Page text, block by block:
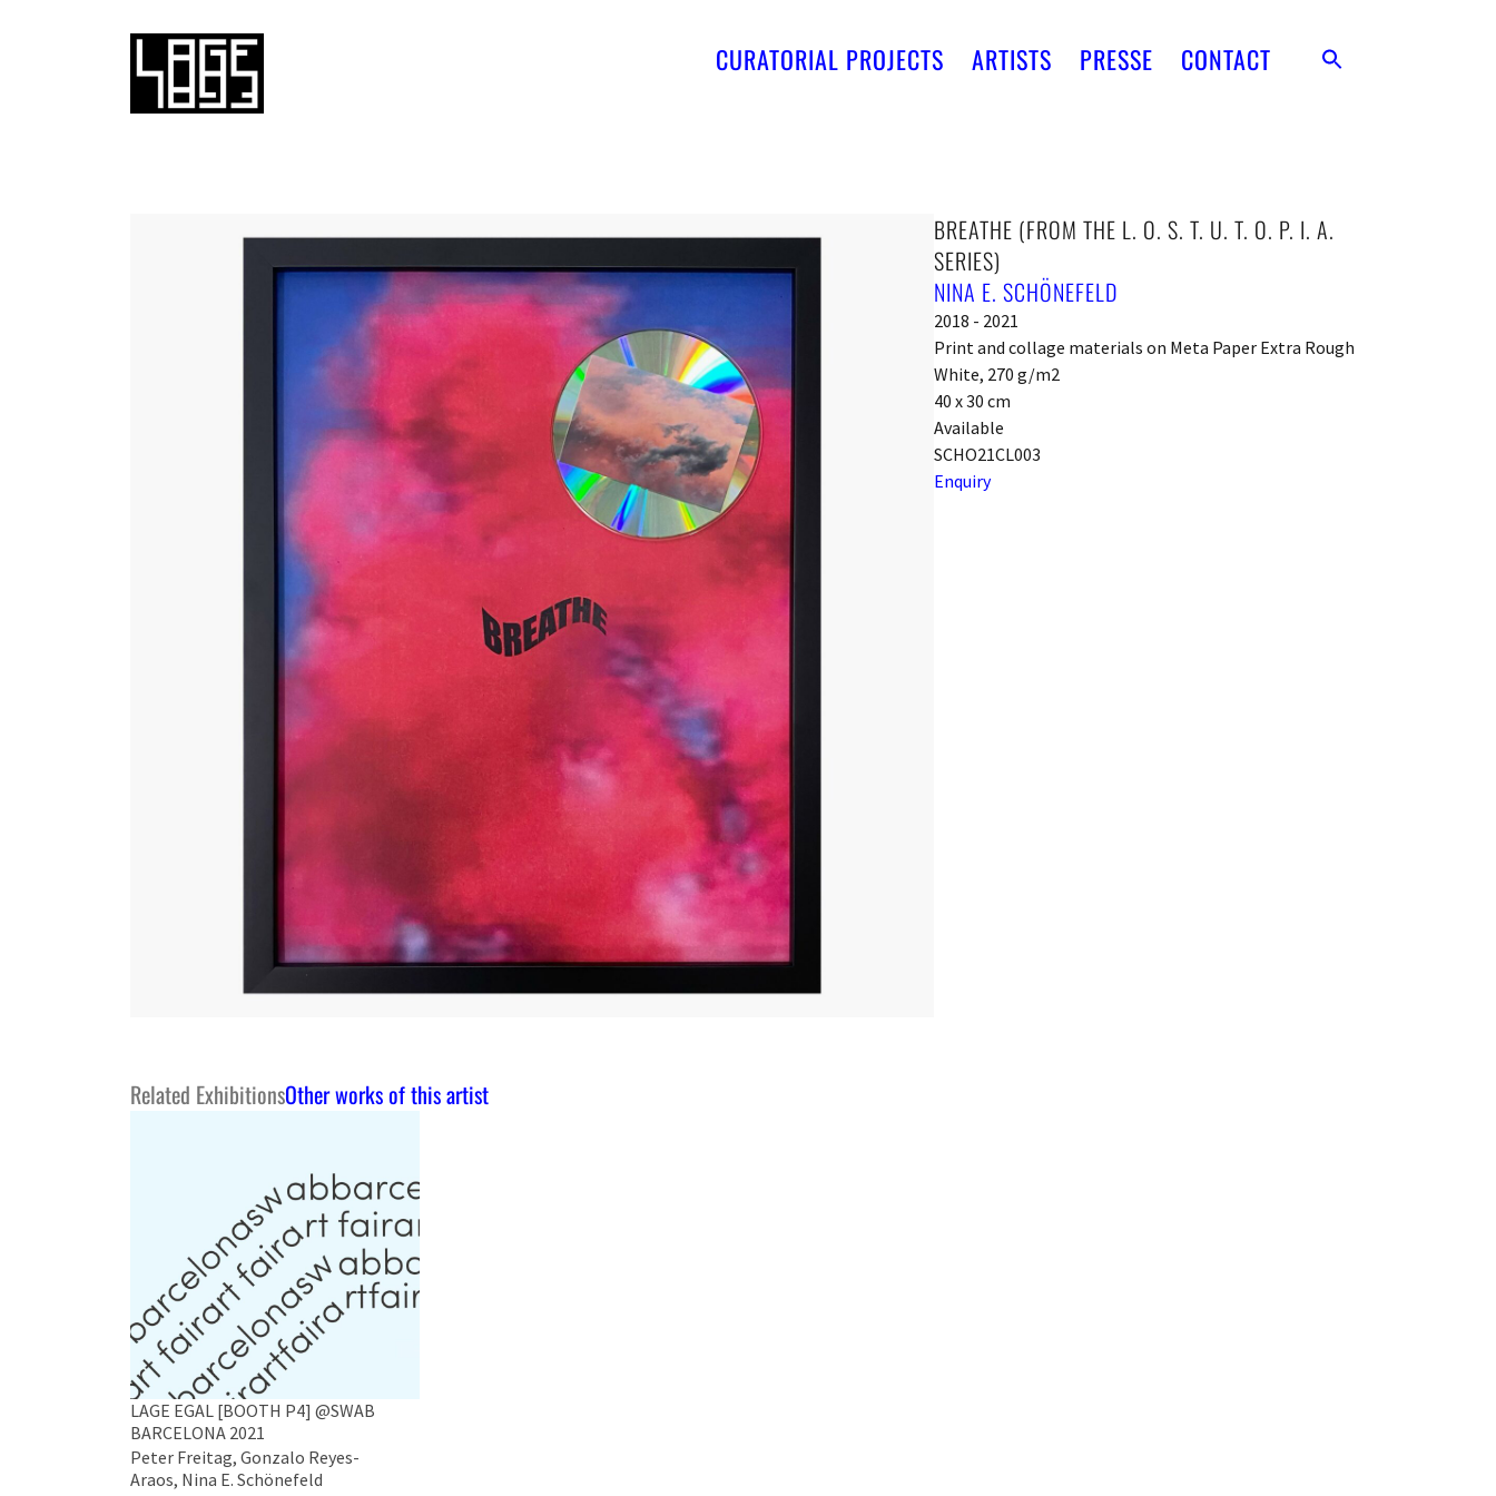
CURATORIAL PROJECTS ARTISTS PRESSE CONTACT
BREATHE (FROM THE L. O. S. T. U. T. O. P. I. A.
SERIES)
NINA E. SCHÖNEFELD
2018 - 2021
Print and collage materials on Meta Paper Extra Rough
White, 270 g/m2
40 x 30 cm
Available
SCHO21CL003
Enquiry
Related ExhibitionsOther works of this artist
LAGE EGAL [BOOTH P4] @SWAB
BARCELONA 2021
Peter Freitag, Gonzalo Reyes-
Araos, Nina E. Schönefeld